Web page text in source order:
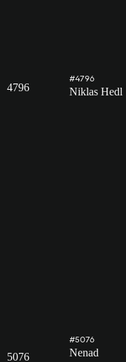
4796
#4796
Niklas Hedl
5076
#5076
Nenad